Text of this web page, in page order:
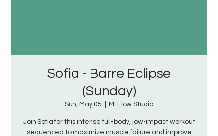
Sofia - Barre Eclipse
(Sunday)
Sun, May 05 Mi Flow Studio
Join Sofia for this intense full-body, low-impact workout
sequenced to maximize muscle failure and improve